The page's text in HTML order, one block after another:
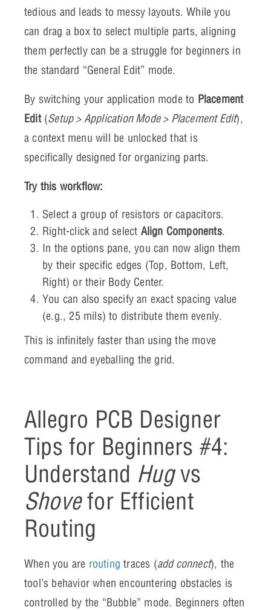
tedious and leads to messy layouts. While you
can drag a box to select multiple parts, aligning
them perfectly can be a struggle for beginners in
the standard “General Edit” mode.
By switching your application mode to Placement
Edit(Setup > Application Mode > Placement Edit),
a context menu will be unlocked that is
specifically designed for organizing parts.
Try this workflow:
Select a group of resistors or capacitors.
Right-click and select Align Components.
In the options pane, you can now align them
by their specific edges (Top, Bottom, Left,
Right) or their Body Center.
You can also specify an exact spacing value
(e.g., 25 mils) to distribute them evenly.
This is infinitely faster than using the move
command and eyeballing the grid.
Allegro PCB Designer
Tips for Beginners #4:
Understand Hugvs
Shovefor Efficient
Routing
When you are routing traces (add connect), the
tool’s behavior when encountering obstacles is
controlled by the “Bubble” mode. Beginners often